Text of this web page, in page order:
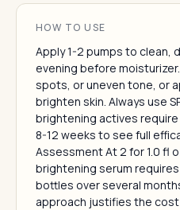
HOW TO USE
Apply 1-2 pumps to clean,
evening before
spots, or uneven tone, or
brighten skin. Always use
brightening actives
8-12 weeks to see full
Assessment At 2 for 1.0 fl
brightening serum
bottles over several
approach justifies the